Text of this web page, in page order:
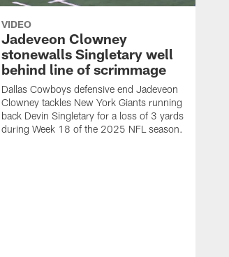
VIDEO
Jadeveon Clowney
stonewalls Singletary well
behind line of scrimmage
Dallas Cowboys defensive end Jadeveon
Clowney tackles New York Giants running
back Devin Singletary for a loss of 3 yards
during Week 18 of the 2025 NFL season.